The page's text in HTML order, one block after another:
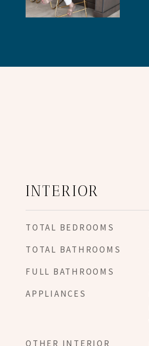
INTERIOR
TOTAL BEDROOMS
TOTAL BATHROOMS
FULL BATHROOMS
APPLIANCES
OTHER INTERIOR